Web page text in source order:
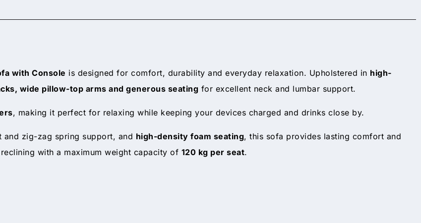
with Console is designed for comfort, durability and everyday relaxation. Upholstered in high-
wide pillow-top arms and generous seating for excellent neck and lumbar support.
, making it perfect for relaxing while keeping your devices charged and drinks close by.
and zig-zag spring support, and high-density foam seating, this sofa provides lasting comfort and
with a maximum weight capacity of 120 kg per seat.